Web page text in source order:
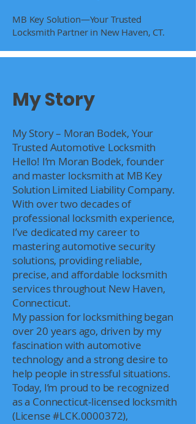
MB Key Solution—Your Trusted
Locksmith Partner in New Haven, CT.
My Story
My Story – Moran Bodek, Your
Trusted Automotive Locksmith
Hello! I’m Moran Bodek, founder
and master locksmith at MB Key
Solution Limited Liability Company.
With over two decades of
professional locksmith experience,
I’ve dedicated my career to
mastering automotive security
solutions, providing reliable,
precise, and affordable locksmith
services throughout New Haven,
Connecticut.
My passion for locksmithing began
over 20 years ago, driven by my
fascination with automotive
technology and a strong desire to
help people in stressful situations.
Today, I’m proud to be recognized
as a Connecticut-licensed locksmith
(License #LCK.0000372),